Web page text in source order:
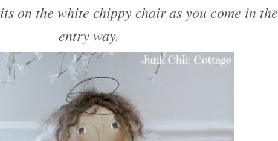
on the white chippy chair as you come in the
entry way.